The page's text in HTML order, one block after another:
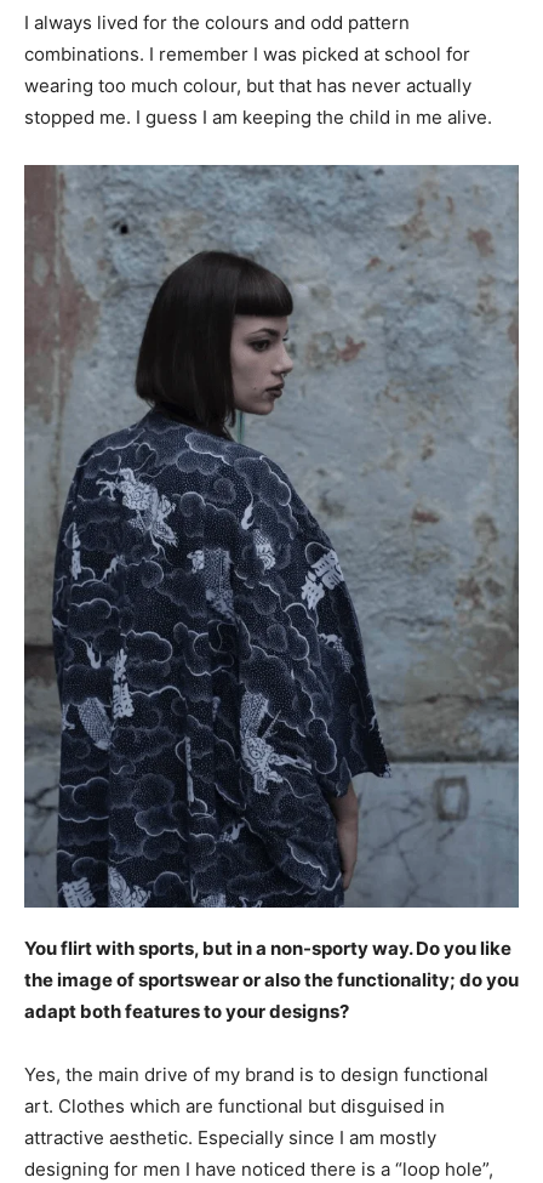
I always lived for the colours and odd pattern
combinations. I remember I was picked at school for
wearing too much colour, but that has never actually
stopped me. I guess I am keeping the child in me alive.
You flirt with sports, but in a non-sporty way. Do you like
the image of sportswear or also the functionality; do you
adapt both features to your designs?
Yes, the main drive of my brand is to design functional
art. Clothes which are functional but disguised in
attractive aesthetic. Especially since I am mostly
designing for men I have noticed there is a “loop hole”,